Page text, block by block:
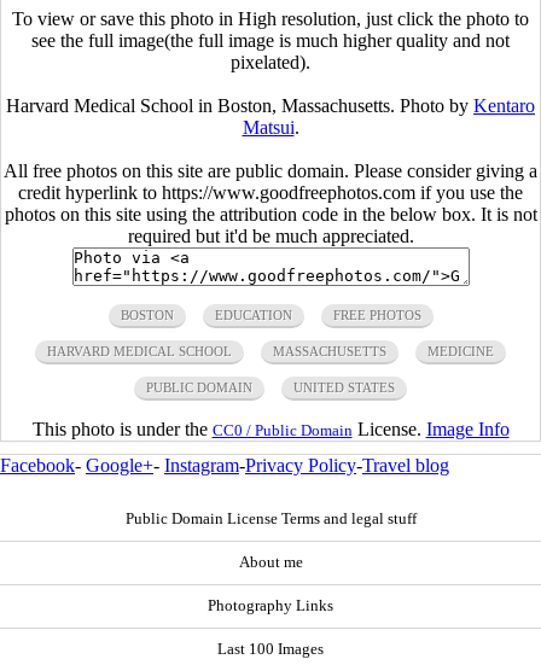
To view or save this photo in High resolution, just click the photo to
see the full image(the full image is much higher quality and not
pixelated).
Harvard Medical School in Boston, Massachusetts. Photo by Kentaro
Matsui.
All free photos on this site are public domain. Please consider giving a
credit hyperlink to https://www.goodfreephotos.com if you use the
photos on this site using the attribution code in the below box. It is not
required but it'd be much appreciated.
BOSTON EDUCATION FREE PHOTOS
HARVARD MEDICAL SCHOOL MASSACHUSETTS MEDICINE
PUBLIC DOMAIN UNITED STATES
This photo is under the CC0 / Public Domain License. Image Info
Facebook- Google+- Instagram-Privacy Policy-Travel blog
Public Domain License Terms and legal stuff
About me
Photography Links
Last 100 Images